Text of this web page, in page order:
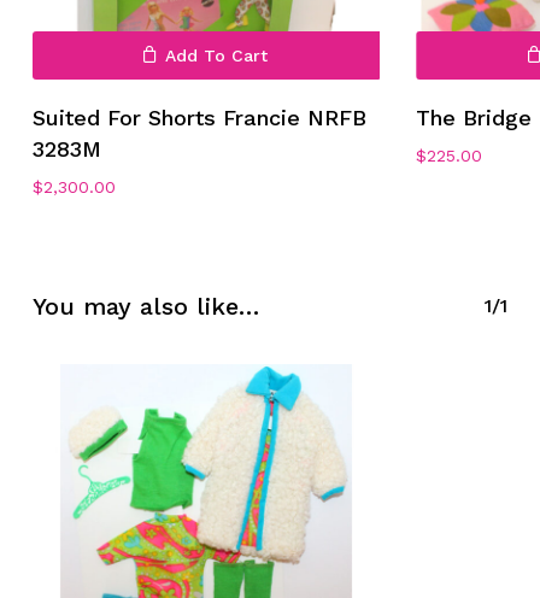
Add To Cart
Suited For Shorts Francie NRFB
3283M
$2,300.00
The Bridge
$225.00
You may also like… 1/1